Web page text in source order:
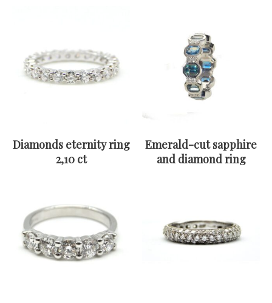
Diamonds eternity ring
2,10 ct
Emerald-cut sapphire
and diamond ring